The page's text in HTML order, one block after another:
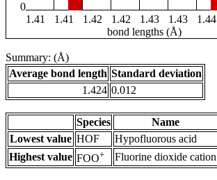
0
1.41
1.41 1.42 1.42 1.43 1.43 1.44
bond lengths (Å)
Summary: (Å)
Average bond length Standard deviation
1.424 0.012
Species Name
Lowest value HOF Hypofluorous acid
Highest value FOO+ Fluorine dioxide cation